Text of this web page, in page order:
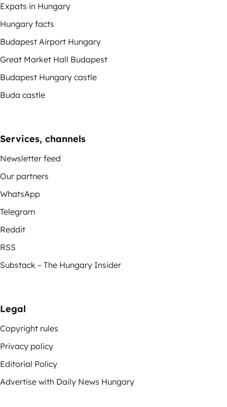
Expats in Hungary
Hungary facts
Budapest Airport Hungary
Great Market Hall Budapest
Budapest Hungary castle
Buda castle
Services, channels
Newsletter feed
Our partners
WhatsApp
Telegram
Reddit
RSS
Substack – The Hungary Insider
Legal
Copyright rules
Privacy policy
Editorial Policy
Advertise with Daily News Hungary